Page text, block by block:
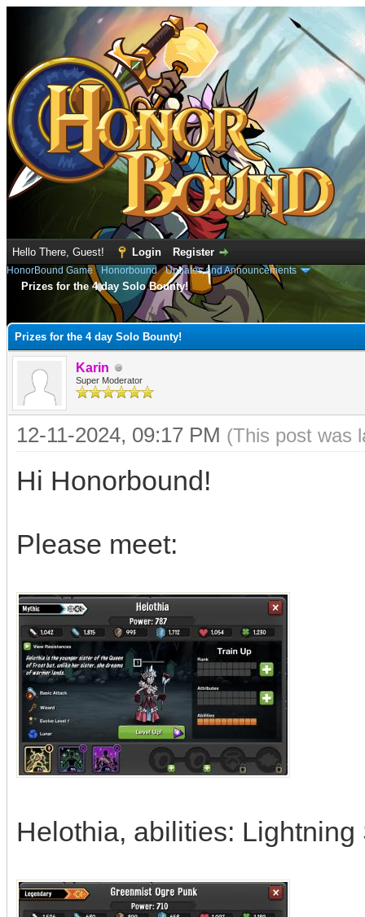
Hello There, Guest! Login Register
HonorBound Game› Honorbound›Updates and Announcements
Prizes for the 4 day Solo Bounty!
Prizes for the 4 day Solo Bounty!
Karin
Super Moderator
12-11-2024, 09:17 PM (This post was
Hi Honorbound!
Please meet:
Helothia, abilities: